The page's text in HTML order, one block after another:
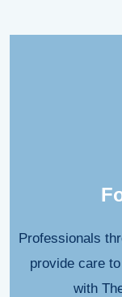
Professionals
provide care
with